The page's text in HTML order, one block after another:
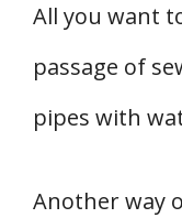
All you want
passage of
pipes with
Another way